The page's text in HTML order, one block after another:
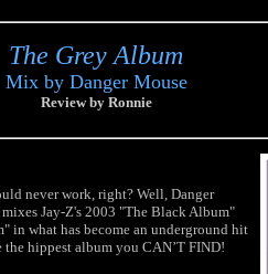
The Grey Album
Mix by Danger Mouse
Review by Ronnie
never work, right? Well, Danger
Jay-Z's 2003 "The Black Album"
in what has become an underground hit
hippest album you CAN’T FIND!